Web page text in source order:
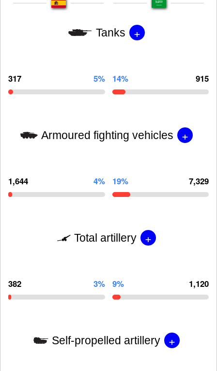
Tanks +
317 5% 14% 915
Armoured fighting vehicles +
1,644 4% 19% 7,329
Total artillery +
382 3% 9% 1,120
Self-propelled artillery +